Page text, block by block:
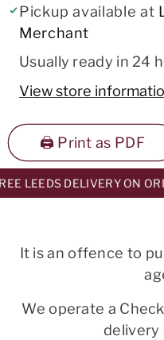
Pickup available at
Merchant
Usually ready in 24
View store
🖨️ Print as PDF
LEEDS DELIVERY ON
It is an offence to
We operate a
delivery